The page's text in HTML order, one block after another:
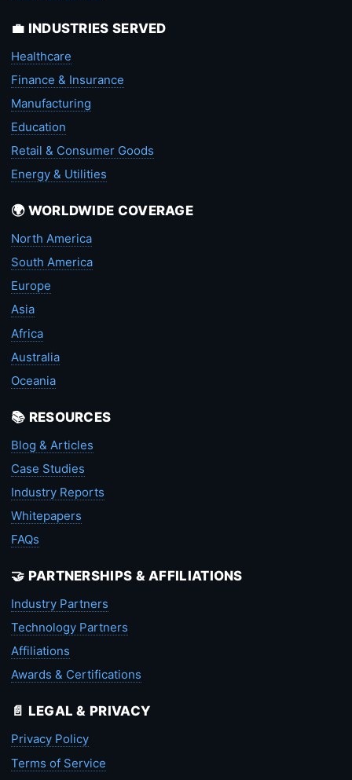
💼 INDUSTRIES SERVED
Healthcare
Finance & Insurance
Manufacturing
Education
Retail & Consumer Goods
Energy & Utilities
🌍 WORLDWIDE COVERAGE
North America
South America
Europe
Asia
Africa
Australia
Oceania
📚 RESOURCES
Blog & Articles
Case Studies
Industry Reports
Whitepapers
FAQs
🤝 PARTNERSHIPS & AFFILIATIONS
Industry Partners
Technology Partners
Affiliations
Awards & Certifications
📄 LEGAL & PRIVACY
Privacy Policy
Terms of Service